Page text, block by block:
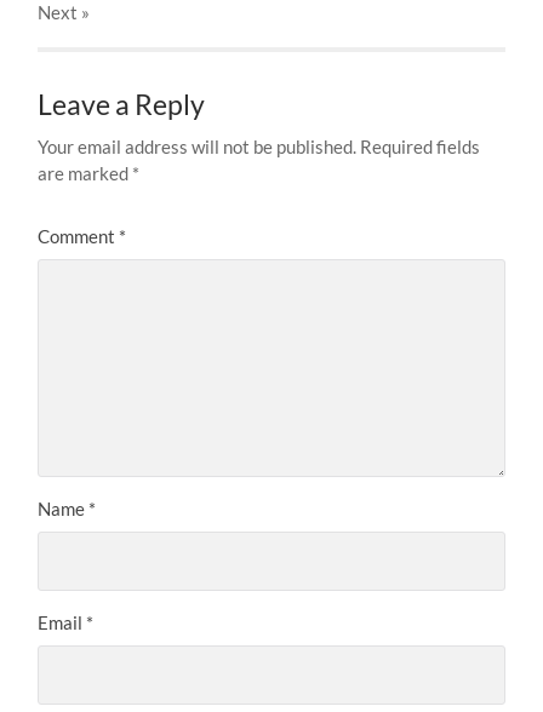
Next »
Leave a Reply
Your email address will not be published. Required fields
are marked *
Comment *
Name *
Email *